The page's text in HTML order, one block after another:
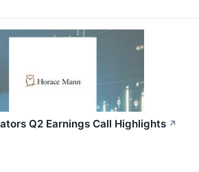
Q2 Earnings Call Highlights ↗